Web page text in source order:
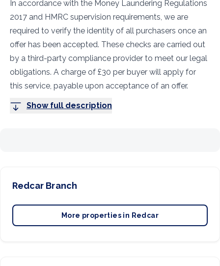
In accordance with the Money Laundering Regulations
2017 and HMRC supervision requirements, we are
required to verify the identity of all purchasers once an
offer has been accepted. These checks are carried out
by a third-party compliance provider to meet our legal
obligations. A charge of £30 per buyer will apply for
this service, payable upon acceptance of an offer.
Show full description
Redcar Branch
More properties in Redcar